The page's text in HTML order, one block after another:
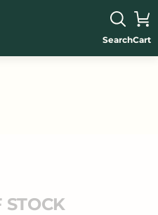
SearchCart
STOCK